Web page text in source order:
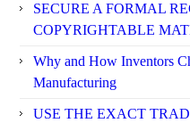
SECURE A FORMAL
COPYRIGHTABLE
Why and How Inventors
Manufacturing
USE THE EXACT